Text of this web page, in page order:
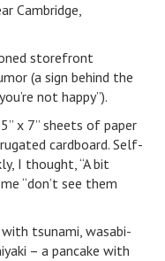
Cambridge,
storefront
(a sign behind the
not happy”).
x 7” sheets of paper
cardboard. Self-
I thought, “A bit
“don’t see them
tsunami, wasabi-
– a pancake with